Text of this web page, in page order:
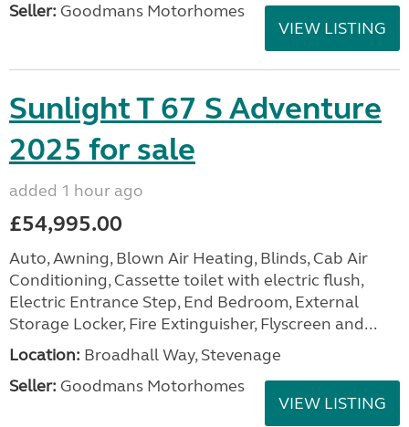
Seller: Goodmans Motorhomes
VIEW LISTING
Sunlight T 67 S Adventure
2025 for sale
added 1 hour ago
£54,995.00
Auto, Awning, Blown Air Heating, Blinds, Cab Air
Conditioning, Cassette toilet with electric flush,
Electric Entrance Step, End Bedroom, External
Storage Locker, Fire Extinguisher, Flyscreen and...
Location: Broadhall Way, Stevenage
Seller: Goodmans Motorhomes
VIEW LISTING